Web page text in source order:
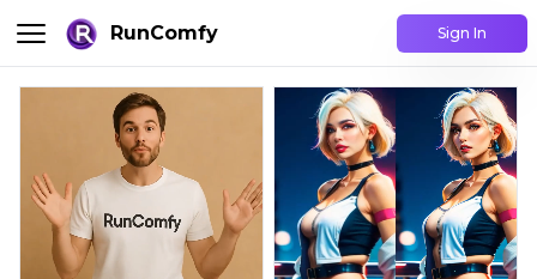
RunComfy Sign In